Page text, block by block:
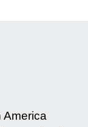
America